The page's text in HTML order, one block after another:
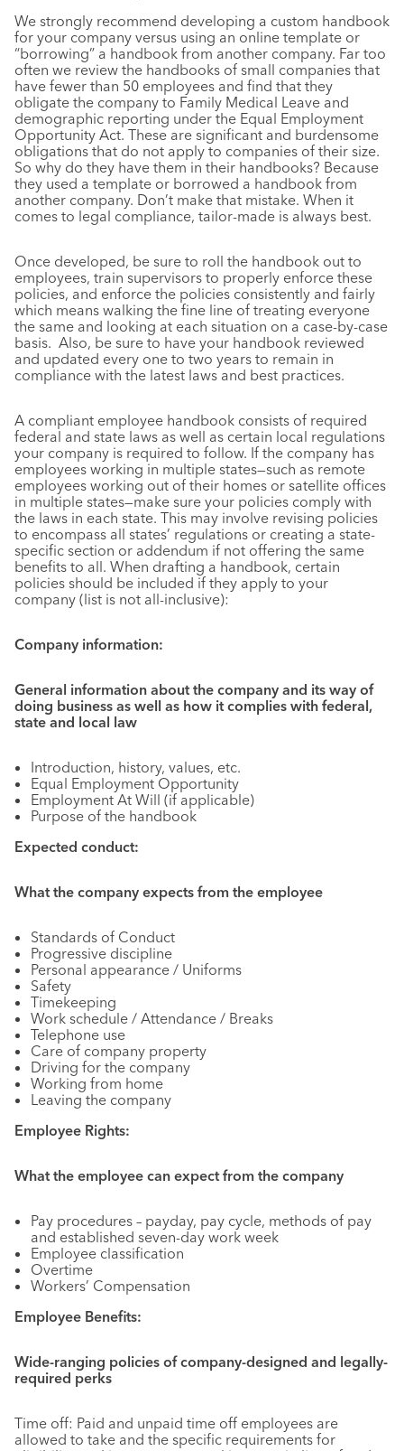
We strongly recommend developing a custom handbook
for your company versus using an online template or
“borrowing” a handbook from another company. Far too
often we review the handbooks of small companies that
have fewer than 50 employees and find that they
obligate the company to Family Medical Leave and
demographic reporting under the Equal Employment
Opportunity Act. These are significant and burdensome
obligations that do not apply to companies of their size.
So why do they have them in their handbooks? Because
they used a template or borrowed a handbook from
another company. Don’t make that mistake. When it
comes to legal compliance, tailor-made is always best.
Once developed, be sure to roll the handbook out to
employees, train supervisors to properly enforce these
policies, and enforce the policies consistently and fairly
which means walking the fine line of treating everyone
the same and looking at each situation on a case-by-case
basis. Also, be sure to have your handbook reviewed
and updated every one to two years to remain in
compliance with the latest laws and best practices.
A compliant employee handbook consists of required
federal and state laws as well as certain local regulations
your company is required to follow. If the company has
employees working in multiple states—such as remote
employees working out of their homes or satellite offices
in multiple states—make sure your policies comply with
the laws in each state. This may involve revising policies
to encompass all states’ regulations or creating a state-
specific section or addendum if not offering the same
benefits to all. When drafting a handbook, certain
policies should be included if they apply to your
company (list is not all-inclusive):
Company information:
General information about the company and its way of
doing business as well as how it complies with federal,
state and local law
Introduction, history, values, etc.
Equal Employment Opportunity
Employment At Will (if applicable)
Purpose of the handbook
Expected conduct:
What the company expects from the employee
Standards of Conduct
Progressive discipline
Personal appearance / Uniforms
Safety
Timekeeping
Work schedule / Attendance / Breaks
Telephone use
Care of company property
Driving for the company
Working from home
Leaving the company
Employee Rights:
What the employee can expect from the company
Pay procedures – payday, pay cycle, methods of pay
and established seven-day work week
Employee classification
Overtime
Workers’ Compensation
Employee Benefits:
Wide-ranging policies of company-designed and legally-
required perks
Time off: Paid and unpaid time off employees are
allowed to take and the specific requirements for